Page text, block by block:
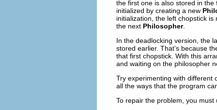
the first one is also stored in the
initialized by creating a new
initialization, the left chopstick
the next Philosopher.
In the deadlocking version, the
stored earlier. That’s because
that first chopstick. With this
and waiting on the philosopher
Try experimenting with different
all the ways that the program
To repair the problem, you